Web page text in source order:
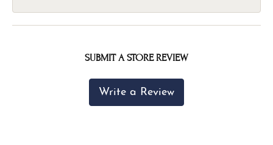
SUBMIT A STORE REVIEW
Write a Review